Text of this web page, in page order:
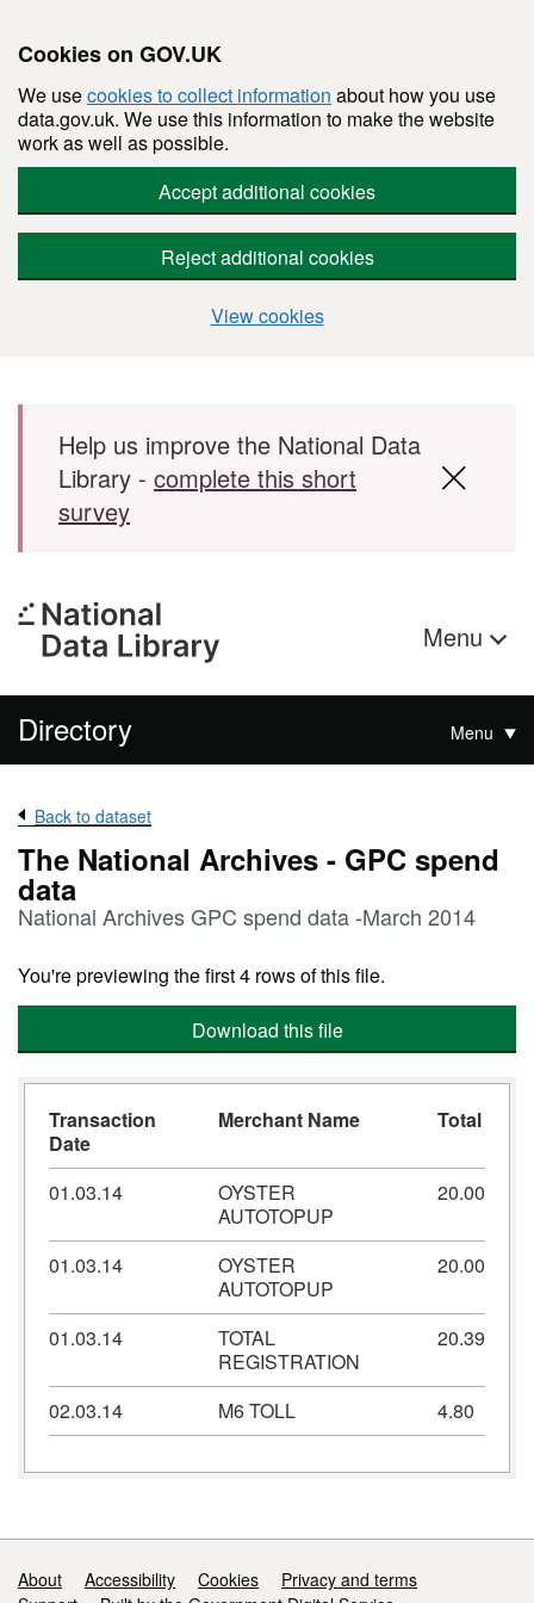
Cookies on GOV.UK
We usecookies to collect information about how you use
data.gov.uk. We use this information to make the website
work as well as possible.
Accept additional cookies
Reject additional cookies
View cookies
Skip to main content
Help us improve the National Data
Library - complete this short
survey
Menu
Directory Menu
Back to dataset
The National Archives - GPC spend
data
National Archives GPC spend data -March 2014
You're previewing the first 4 rows of this file.
Download this file
Transaction
Date
Merchant Name Total
01.03.14
OYSTER
AUTOTOPUP
20.00
01.03.14
OYSTER
AUTOTOPUP
20.00
01.03.14
TOTAL
REGISTRATION
20.39
02.03.14 M6 TOLL 4.80
Support links
About Accessibility Cookies
Privacy and terms